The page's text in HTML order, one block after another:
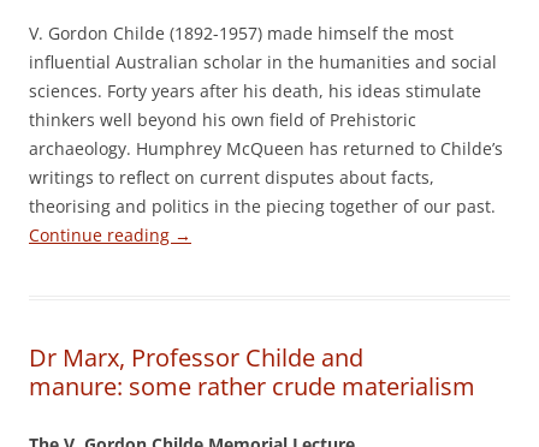
V. Gordon Childe (1892-1957) made himself the most
influential Australian scholar in the humanities and social
sciences. Forty years after his death, his ideas stimulate
thinkers well beyond his own field of Prehistoric
archaeology. Humphrey McQueen has returned to Childe’s
writings to reflect on current disputes about facts,
theorising and politics in the piecing together of our past.
Continue reading →
Dr Marx, Professor Childe and
manure: some rather crude materialism